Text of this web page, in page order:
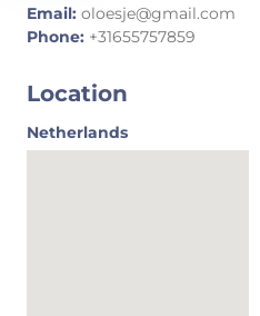
Email: oloesje@gmail.com
Phone: +31655757859
Location
Netherlands